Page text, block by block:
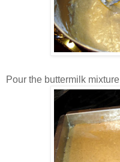
Pour the buttermilk